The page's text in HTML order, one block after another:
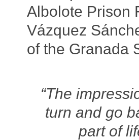
Albolote Prison
Vázquez
of the Granada
“The
turn and go
part of